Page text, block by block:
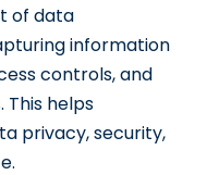
of data
information
controls, and
helps
privacy, security,